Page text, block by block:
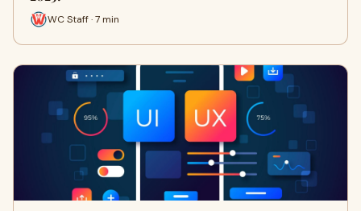
WC Staff · 7 min